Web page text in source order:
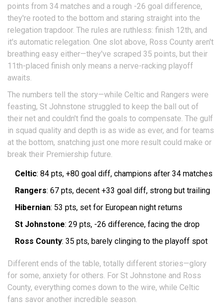
points from 34 matches and a rough -26 goal difference,
they're rooted to the bottom and staring straight into the
relegation trapdoor. The rules are ruthless: finish 12th, and
it's automatic relegation. One slot above, Ross County aren't
breathing easy either—they've scraped 35 points, but their
11th-placed finish only means a nerve-racking playoff
awaits.
The numbers tell the story—while Celtic and Rangers were
feasting, St Johnstone struggled to keep the ball out of
their net and couldn't find the goals to compensate. The gulf
in squad quality and depth is as wide as ever, and for teams
at the bottom, snatching just one more result could make or
break their Premiership future.
Celtic: 84 pts, +80 goal diff, champions after 34 matches
Rangers: 67 pts, decent +33 goal diff, strong but trailing
Hibernian: 53 pts, set for European night returns
St Johnstone: 29 pts, -26 difference, facing the drop
Ross County: 35 pts, barely clinging to the playoff spot
Different ends of the table, totally different stories—glory
for some, anxiety for others. For St Johnstone and Ross
County, everything comes down to the wire, while Celtic
fans savor another incredible season.